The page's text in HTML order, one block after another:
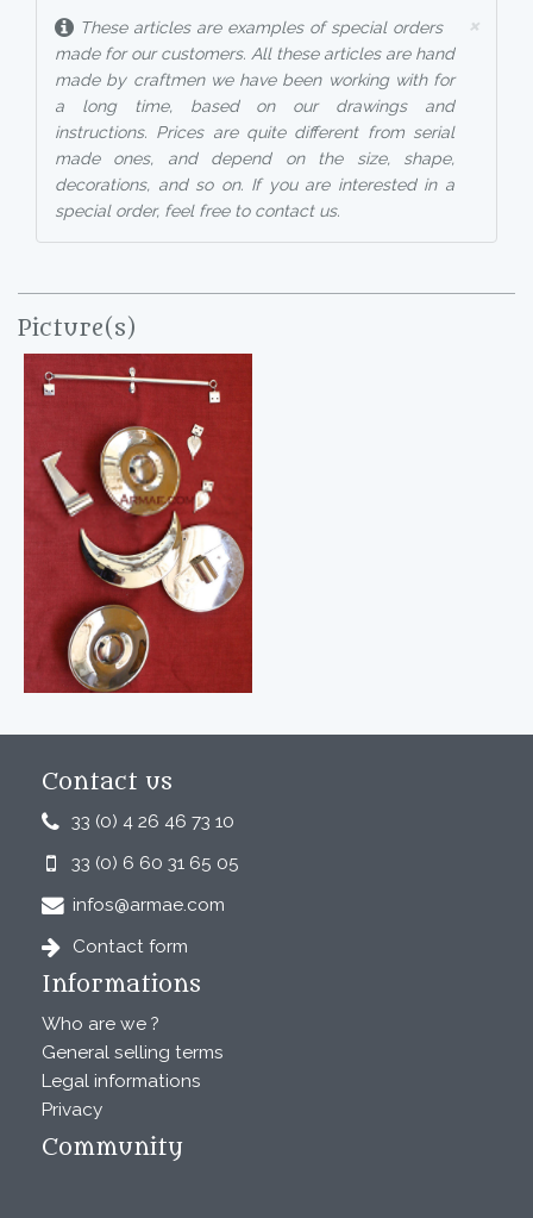
×
These articles are examples of special orders
made for our customers. All these articles are hand
made by craftmen we have been working with for
a long time, based on our drawings and
instructions. Prices are quite different from serial
made ones, and depend on the size, shape,
decorations, and so on. If you are interested in a
special order, feel free to contact us.
Picture(s)
Contact us
33 (0) 4 26 46 73 10
33 (0) 6 60 31 65 05
infos@armae.com
Contact form
Informations
Who are we ?
General selling terms
Legal informations
Privacy
Community